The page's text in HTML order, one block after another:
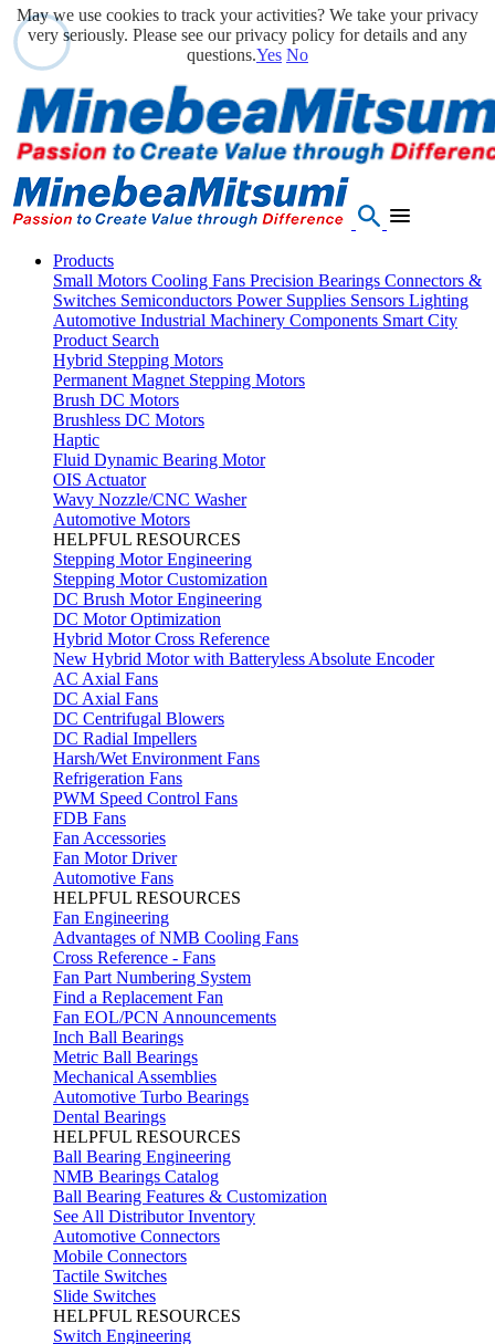
Products
Small Motors Cooling Fans Precision Bearings Connectors &
Switches Semiconductors Power Supplies Sensors Lighting
Automotive Industrial Machinery Components Smart City
Product Search
Hybrid Stepping Motors
Permanent Magnet Stepping Motors
Brush DC Motors
Brushless DC Motors
Haptic
Fluid Dynamic Bearing Motor
OIS Actuator
Wavy Nozzle/CNC Washer
Automotive Motors
HELPFUL RESOURCES
Stepping Motor Engineering
Stepping Motor Customization
DC Brush Motor Engineering
DC Motor Optimization
Hybrid Motor Cross Reference
New Hybrid Motor with Batteryless Absolute Encoder
AC Axial Fans
DC Axial Fans
DC Centrifugal Blowers
DC Radial Impellers
Harsh/Wet Environment Fans
Refrigeration Fans
PWM Speed Control Fans
FDB Fans
Fan Accessories
Fan Motor Driver
Automotive Fans
HELPFUL RESOURCES
Fan Engineering
Advantages of NMB Cooling Fans
Cross Reference - Fans
Fan Part Numbering System
Find a Replacement Fan
Fan EOL/PCN Announcements
Inch Ball Bearings
Metric Ball Bearings
Mechanical Assemblies
Automotive Turbo Bearings
Dental Bearings
HELPFUL RESOURCES
Ball Bearing Engineering
NMB Bearings Catalog
Ball Bearing Features & Customization
See All Distributor Inventory
Automotive Connectors
Mobile Connectors
Tactile Switches
Slide Switches
HELPFUL RESOURCES
Switch Engineering
May we use cookies to track your activities? We take your privacy
very seriously. Please see our privacy policy for details and any
questions.Yes No